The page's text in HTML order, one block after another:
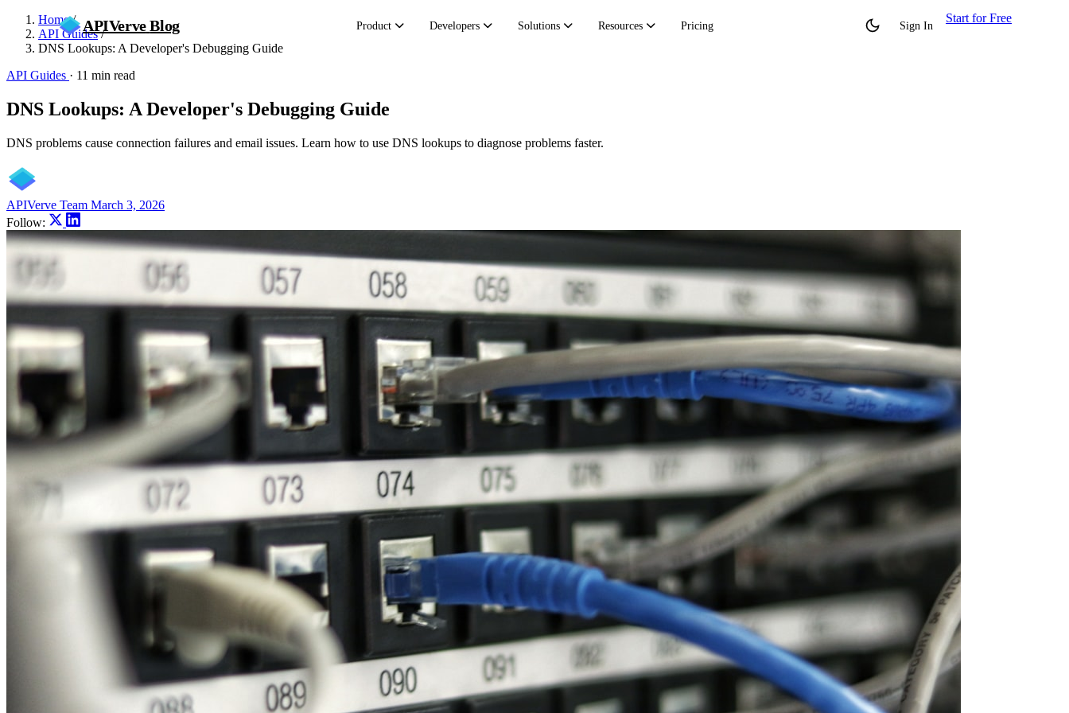
APIVerve Blog Product Developers Solutions Resources Pricing Sign In
Start for Free
Home /
API Guides /
DNS Lookups: A Developer's Debugging Guide
API Guides · 11 min read
DNS Lookups: A Developer's Debugging Guide
DNS problems cause connection failures and email issues. Learn how to use DNS lookups to diagnose problems faster.
APIVerve Team March 3, 2026
Follow: